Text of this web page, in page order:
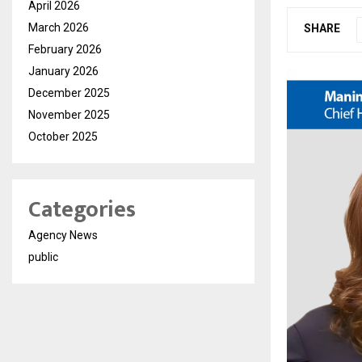
SHARE
April 2026
March 2026
February 2026
January 2026
December 2025
November 2025
October 2025
Categories
Agency News
public